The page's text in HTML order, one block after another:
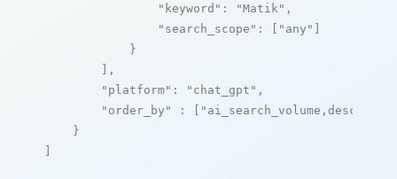
"keyword" : "Matik" ,
"search_scope" : [ "any" ]
            }
        ],
"platform" : "chat_gpt" ,
"order_by"
: [ "ai_search_volume,desc"
    }
]